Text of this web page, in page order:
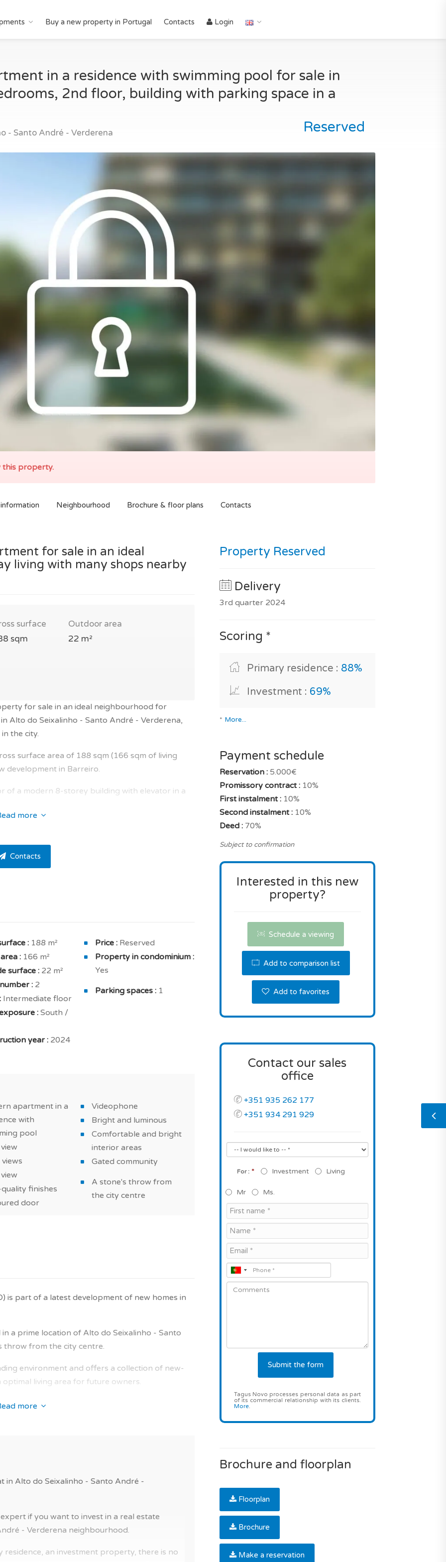
Buy a new property in Portugal Contacts Login
in a residence with swimming pool for sale in
2nd floor, building with parking space in a
- Santo André - Verderena Reserved
this property.
Neighbourhood Brochure & floor plans Contacts
for sale in an ideal
living with many shops nearby
surface
sqm
Outdoor area
22 m²
for sale in an ideal neighbourhood for
Alto do Seixalinho - Santo André - Verderena,
the city.
surface area of 188 sqm (166 sqm of living
development in Barreiro.
of a modern 8-storey building with elevator in a
and dining room of 48.47 sqm solar exposure
appreciate its river view.
suite bedroom of 18.2 sqm solar exposure
with toilet, bedroom with closet of 10.76 sqm
with closet of 11.6 sqm solar exposure
order to provide maximum comfort in your new
water heater, double glazing, efficient
a space always very appreciated when buying a
property in Alto do Seixalinho - Santo André -
with high-quality finishes, built with quality
pool in the condominium to spend good times
property in Portugal.
the developer's ten-year warranty.
more
Contacts
: 188 m²
: 166 m²
surface : 22 m²
: 2
Intermediate floor
: South /
year : 2024
Price : Reserved
Property in condominium :
Yes
Parking spaces : 1
apartment in a
with
pool
finishes
door
Videophone
Bright and luminous
Comfortable and bright
interior areas
Gated community
A stone's throw from
the city centre
is part of a latest development of new homes in
a prime location of Alto do Seixalinho - Santo
throw from the city centre.
environment and offers a collection of new-
living area for future owners.
all occupants with quality amenities: gated
nearby. And also (easy access, airport,
pharmacy, bank and police).
and the condominium fees are estimated
for in the city living, in a pleasant environment.
for you!
more
in Alto do Seixalinho - Santo André -
if you want to invest in a real estate
- Verderena neighbourhood.
an investment property, there is no
Property Reserved
Delivery
3rd quarter 2024
Scoring *
Primary residence : 88%
Investment : 69%
* More...
Payment schedule
Reservation : 5.000€
Promissory contract : 10%
First instalment : 10%
Second instalment : 10%
Deed : 70%
Subject to confirmation
Interested in this new
property?
Schedule a viewing
Add to comparison list
Add to favorites
Contact our sales
office
+351 935 262 177
+351 934 291 929
For : * Investment Living
Mr Ms.
Tagus Novo processes personal data as part
of its commercial relationship with its clients.
More.
Brochure and floorplan
Floorplan
Brochure
Make a reservation